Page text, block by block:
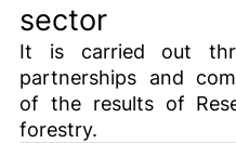
sector
It is carried out
partnerships and
of the results of
forestry.